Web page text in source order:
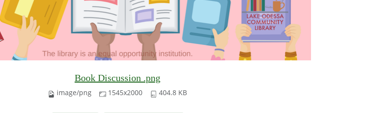
Book Discussion .png
image/png 1545x2000 404.8 KB